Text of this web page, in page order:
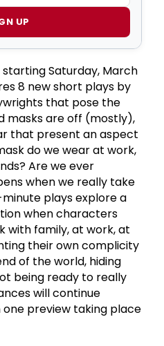
UP
Saturday, March
8 new short plays by
that pose the
masks are off (mostly),
that present an aspect
do we wear at work,
Are we ever
when we really take
plays explore a
when characters
with family, at work, at
their own complicity
of the world, hiding
being ready to really
will continue
one preview taking place